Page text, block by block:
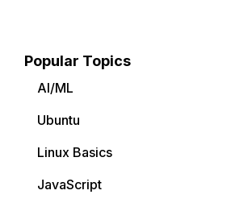
Popular Topics
AI/ML
Ubuntu
Linux Basics
JavaScript